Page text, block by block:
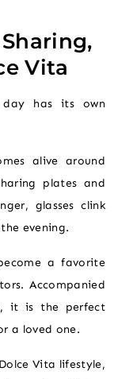
Vita
has its own
alive around
plates and
glasses clink
evening.
a favorite
Accompanied
it is the perfect
a loved one.
Vita lifestyle,